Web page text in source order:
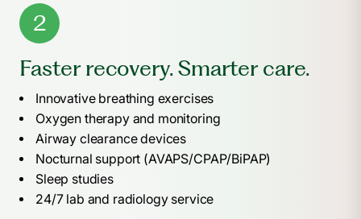
2
Faster recovery. Smarter care.
Innovative breathing exercises
Oxygen therapy and monitoring
Airway clearance devices
Nocturnal support (AVAPS/CPAP/BiPAP)
Sleep studies
24/7 lab and radiology service